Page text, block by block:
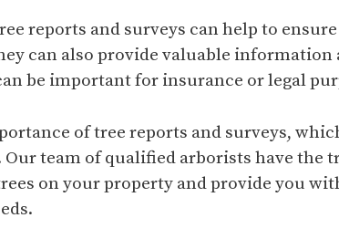
reports and surveys can help to
can also provide valuable information
be important for insurance or legal
of tree reports and surveys,
team of qualified arborists have the
on your property and provide you